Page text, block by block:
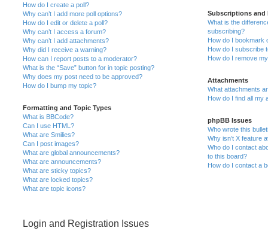
How do I create a poll?
Why can’t I add more poll options?
How do I edit or delete a poll?
Why can’t I access a forum?
Why can’t I add attachments?
Why did I receive a warning?
How can I report posts to a moderator?
What is the “Save” button for in topic posting?
Why does my post need to be approved?
How do I bump my topic?
Formatting and Topic Types
What is BBCode?
Can I use HTML?
What are Smilies?
Can I post images?
What are global announcements?
What are announcements?
What are sticky topics?
What are locked topics?
What are topic icons?
Subscriptions and
What is the
subscribing?
How do I bookmark
How do I subscribe
How do I remove
Attachments
What attachments
How do I find all my
phpBB Issues
Who wrote this
Why isn’t X feature
Who do I contact
to this board?
How do I contact a
Login and Registration Issues